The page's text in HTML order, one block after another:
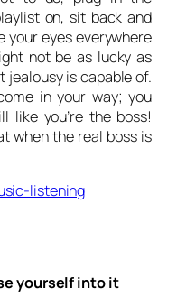
on, sit back and
your eyes everywhere
not be as lucky as
jealousy is capable of.
in your way; you
like you’re the boss!
when the real boss is
yourself into it